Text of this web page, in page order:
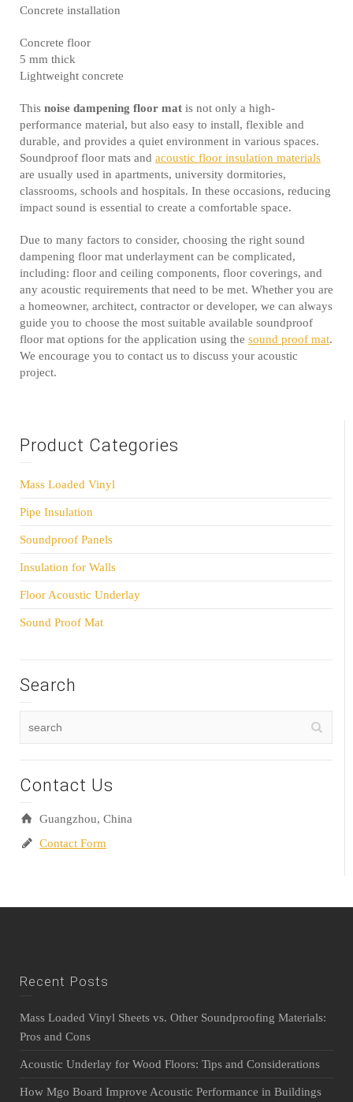
Concrete installation
Concrete floor
5 mm thick
Lightweight concrete
This noise dampening floor mat is not only a high-
performance material, but also easy to install, flexible and
durable, and provides a quiet environment in various spaces.
Soundproof floor mats and acoustic floor insulation materials
are usually used in apartments, university dormitories,
classrooms, schools and hospitals. In these occasions, reducing
impact sound is essential to create a comfortable space.
Due to many factors to consider, choosing the right sound
dampening floor mat underlayment can be complicated,
including: floor and ceiling components, floor coverings, and
any acoustic requirements that need to be met. Whether you are
a homeowner, architect, contractor or developer, we can always
guide you to choose the most suitable available soundproof
floor mat options for the application using the sound proof mat.
We encourage you to contact us to discuss your acoustic
project.
Product Categories
Mass Loaded Vinyl
Pipe Insulation
Soundproof Panels
Insulation for Walls
Floor Acoustic Underlay
Sound Proof Mat
Search
Contact Us
Guangzhou, China
Contact Form
Recent Posts
Mass Loaded Vinyl Sheets vs. Other Soundproofing Materials:
Pros and Cons
Acoustic Underlay for Wood Floors: Tips and Considerations
How Mgo Board Improve Acoustic Performance in Buildings